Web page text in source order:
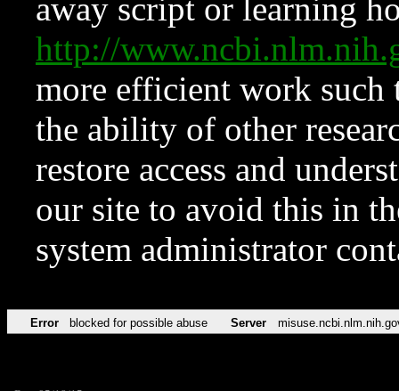
away script or learning
http://
more efficient work such
the ability of other
restore access and
our site to avoid this in
system administrator
Error blocked for possible abuse Server